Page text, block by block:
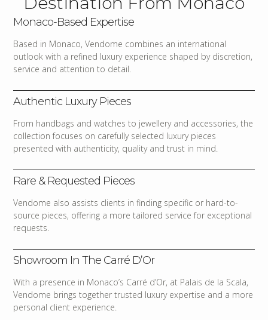
Monaco-Based Expertise
Based in Monaco, Vendome combines an international
outlook with a refined luxury experience shaped by discretion,
service and attention to detail.
Authentic Luxury Pieces
From handbags and watches to jewellery and accessories, the
collection focuses on carefully selected luxury pieces
presented with authenticity, quality and trust in mind.
Rare & Requested Pieces
Vendome also assists clients in finding specific or hard-to-
source pieces, offering a more tailored service for exceptional
requests.
Showroom In The Carré D’Or
With a presence in Monaco’s Carré d’Or, at Palais de la Scala,
Vendome brings together trusted luxury expertise and a more
personal client experience.